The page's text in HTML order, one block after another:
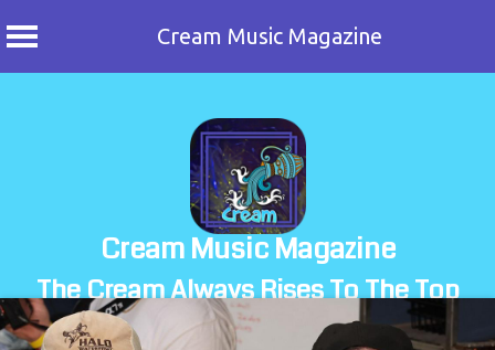
Cream Music Magazine
Cream Music Magazine
The Cream Always Rises To The Top